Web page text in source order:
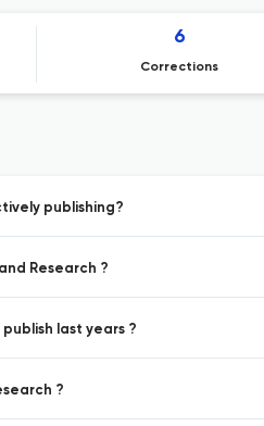
6
Corrections
publishing?
Research ?
last years ?
?